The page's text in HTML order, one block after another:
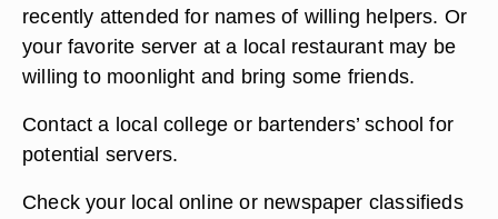
recently attended for names of willing helpers. Or
your favorite server at a local restaurant may be
willing to moonlight and bring some friends.
Contact a local college or bartenders’ school for
potential servers.
Check your local online or newspaper classifieds